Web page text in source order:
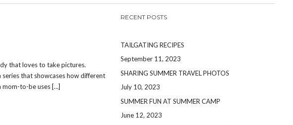
that loves to take pictures.
series that showcases how different
mom-to-be uses […]
RECENT POSTS
TAILGATING RECIPES
September 11, 2023
SHARING SUMMER TRAVEL PHOTOS
July 10, 2023
SUMMER FUN AT SUMMER CAMP
June 12, 2023